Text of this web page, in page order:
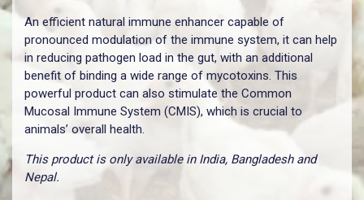
An efficient natural immune enhancer capable of
pronounced modulation of the immune system, it can help
in reducing pathogen load in the gut, with an additional
benefit of binding a wide range of mycotoxins. This
powerful product can also stimulate the Common
Mucosal Immune System (CMIS), which is crucial to
animals’ overall health.
This product is only available in India, Bangladesh and
Nepal.